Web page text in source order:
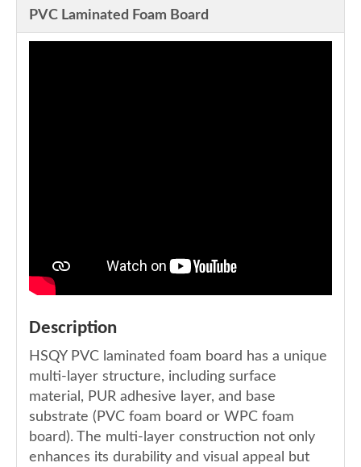
PVC Laminated Foam Board
Description
HSQY PVC laminated foam board has a unique
multi-layer structure, including surface
material, PUR adhesive layer, and base
substrate (PVC foam board or WPC foam
board). The multi-layer construction not only
enhances its durability and visual appeal but